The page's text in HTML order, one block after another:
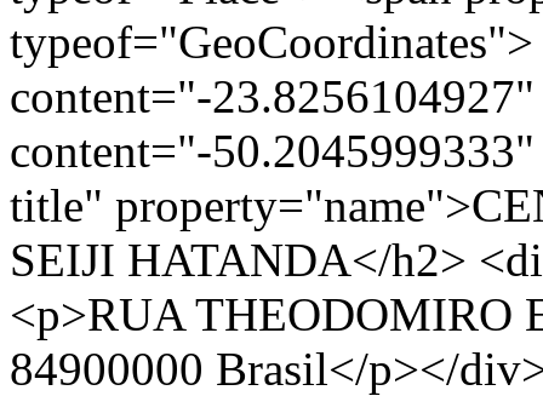
content="-
content="-
title"
SEIJI HATANDA</h2>
<p>RUA THEODOMIRO
84900000 Brasil</p></